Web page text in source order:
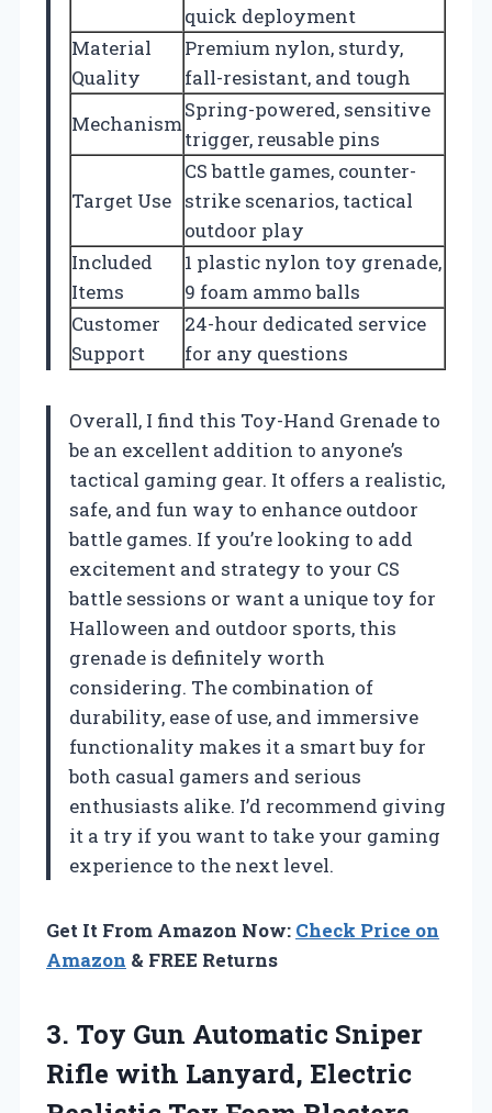
quick deployment
Material
Quality
Premium nylon, sturdy,
fall-resistant, and tough
Mechanism
Spring-powered, sensitive
trigger, reusable pins
Target Use
CS battle games, counter-
strike scenarios, tactical
outdoor play
Included
Items
1 plastic nylon toy grenade,
9 foam ammo balls
Customer
Support
24-hour dedicated service
for any questions
Overall, I find this Toy-Hand Grenade to
be an excellent addition to anyone’s
tactical gaming gear. It offers a realistic,
safe, and fun way to enhance outdoor
battle games. If you’re looking to add
excitement and strategy to your CS
battle sessions or want a unique toy for
Halloween and outdoor sports, this
grenade is definitely worth
considering. The combination of
durability, ease of use, and immersive
functionality makes it a smart buy for
both casual gamers and serious
enthusiasts alike. I’d recommend giving
it a try if you want to take your gaming
experience to the next level.
Get It From Amazon Now: Check Price on
Amazon & FREE Returns
3. Toy Gun Automatic Sniper
Rifle with Lanyard, Electric